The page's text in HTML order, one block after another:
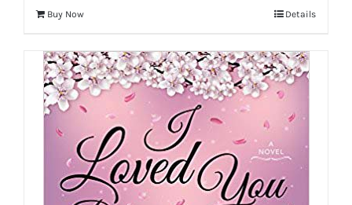
Buy Now Details